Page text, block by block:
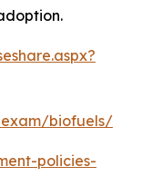
biofuels/
policies-